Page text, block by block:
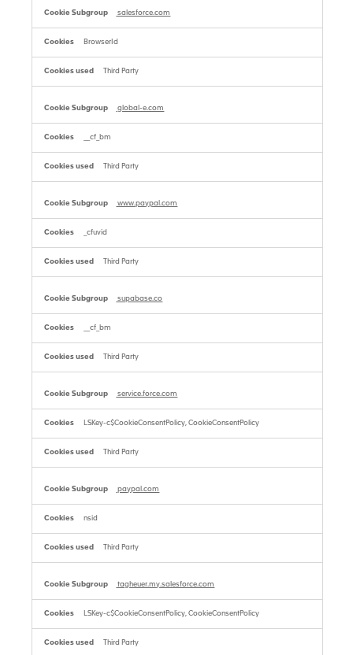
salesforce.com
BrowserId
Third Party
global-e.com
__cf_bm
Third Party
www.paypal.com
_cfuvid
Third Party
supabase.co
__cf_bm
Third Party
service.force.com
LSKey-c$CookieConsentPolicy, CookieConsentPolicy
Third Party
paypal.com
nsid
Third Party
tagheuer.my.salesforce.com
LSKey-c$CookieConsentPolicy, CookieConsentPolicy
Third Party